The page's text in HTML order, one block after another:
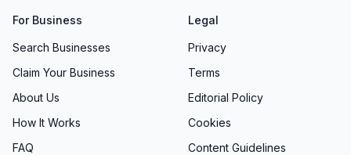
For Business
Search Businesses
Claim Your Business
About Us
How It Works
FAQ
Legal
Privacy
Terms
Editorial Policy
Cookies
Content Guidelines